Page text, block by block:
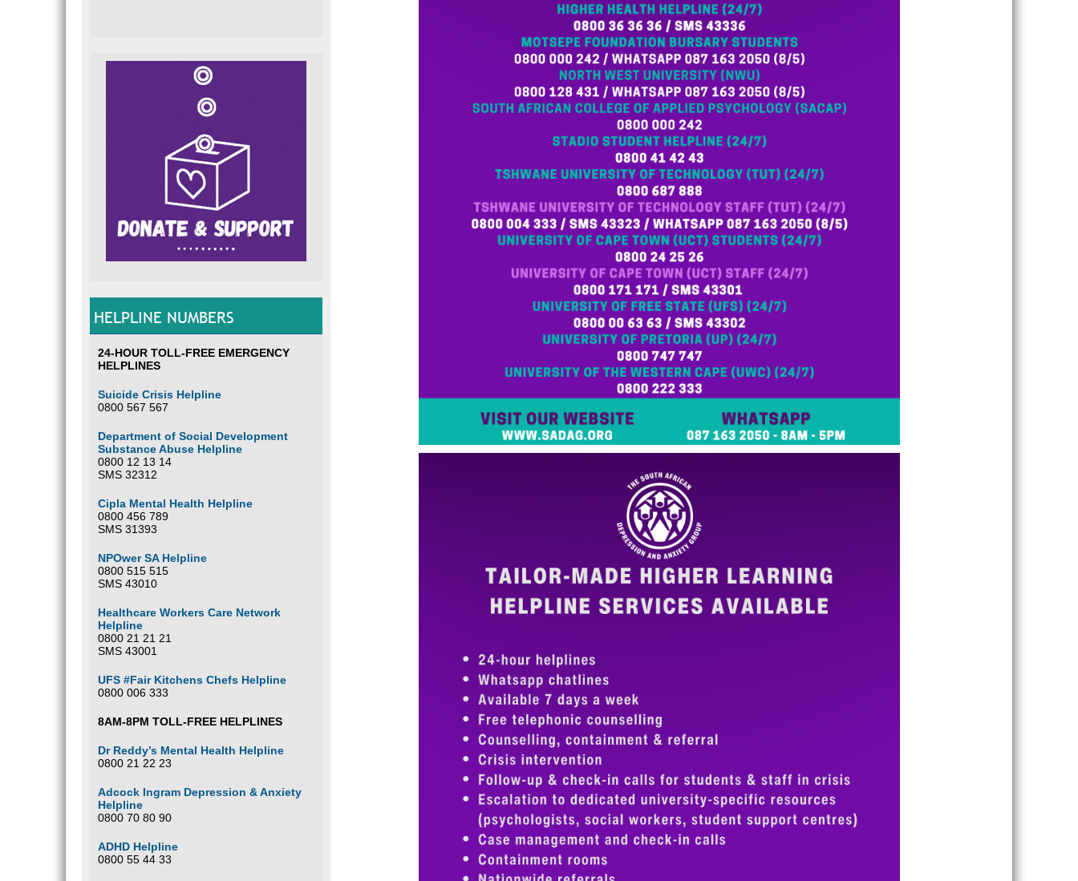
HELPLINE NUMBERS
24-HOUR TOLL-FREE EMERGENCY
HELPLINES
Suicide Crisis Helpline
0800 567 567
Department of Social Development
Substance Abuse Helpline
0800 12 13 14
SMS 32312
Cipla Mental Health Helpline
0800 456 789
SMS 31393
NPOwer SA Helpline
0800 515 515
SMS 43010
Healthcare Workers Care Network
Helpline
0800 21 21 21
SMS 43001
UFS #Fair Kitchens Chefs Helpline
0800 006 333
8AM-8PM TOLL-FREE HELPLINES
Dr Reddy’s Mental Health Helpline
0800 21 22 23
Adcock Ingram Depression & Anxiety
Helpline
0800 70 80 90
ADHD Helpline
0800 55 44 33